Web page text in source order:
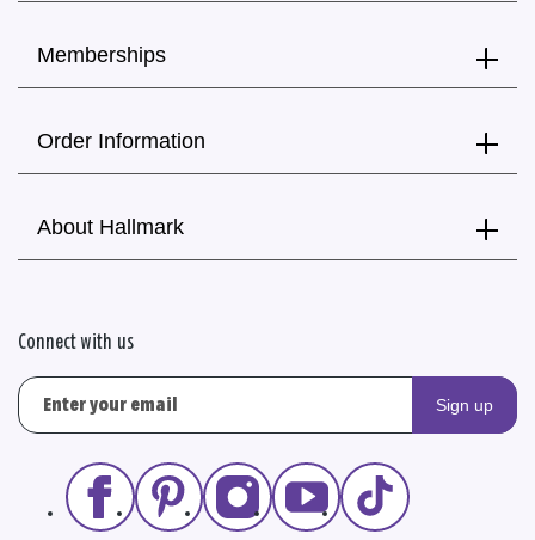
Memberships
Order Information
About Hallmark
Connect with us
Sign up